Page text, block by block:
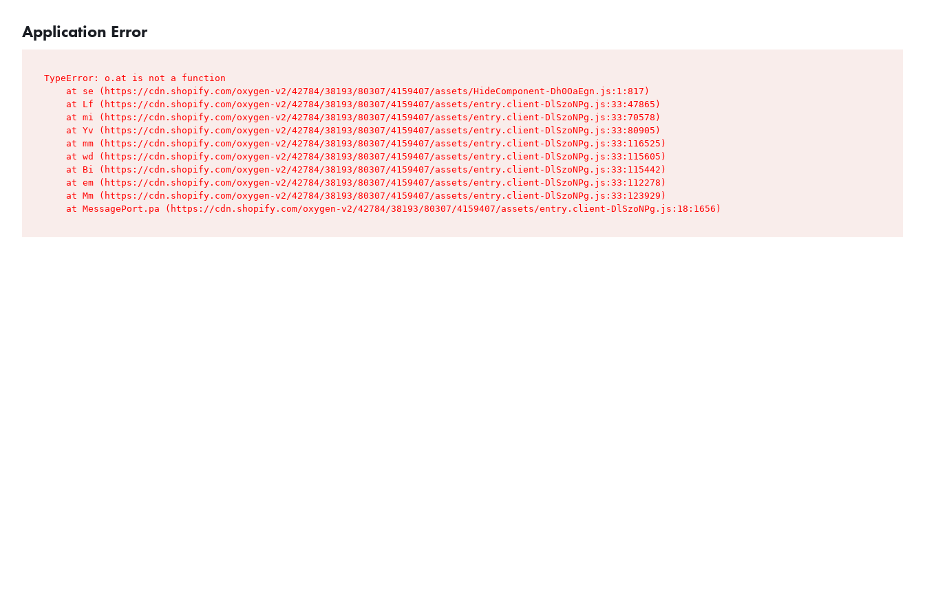
Application Error
TypeError: o.at is not a function
    at se (https://cdn.shopify.com/oxygen-v2/42784/38193/80307/4159407/assets/HideComponent-Dh0OaEgn.js:1:817)
    at Lf (https://cdn.shopify.com/oxygen-v2/42784/38193/80307/4159407/assets/entry.client-DlSzoNPg.js:33:47865)
    at mi (https://cdn.shopify.com/oxygen-v2/42784/38193/80307/4159407/assets/entry.client-DlSzoNPg.js:33:70578)
    at Yv (https://cdn.shopify.com/oxygen-v2/42784/38193/80307/4159407/assets/entry.client-DlSzoNPg.js:33:80905)
    at mm (https://cdn.shopify.com/oxygen-v2/42784/38193/80307/4159407/assets/entry.client-DlSzoNPg.js:33:116525)
    at wd (https://cdn.shopify.com/oxygen-v2/42784/38193/80307/4159407/assets/entry.client-DlSzoNPg.js:33:115605)
    at Bi (https://cdn.shopify.com/oxygen-v2/42784/38193/80307/4159407/assets/entry.client-DlSzoNPg.js:33:115442)
    at em (https://cdn.shopify.com/oxygen-v2/42784/38193/80307/4159407/assets/entry.client-DlSzoNPg.js:33:112278)
    at Mm (https://cdn.shopify.com/oxygen-v2/42784/38193/80307/4159407/assets/entry.client-DlSzoNPg.js:33:123929)
    at MessagePort.pa (https://cdn.shopify.com/oxygen-v2/42784/38193/80307/4159407/assets/entry.client-DlSzoNPg.js:18:1656)